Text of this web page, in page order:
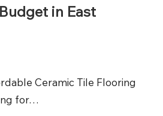
in East
Ceramic Tile Flooring
for…